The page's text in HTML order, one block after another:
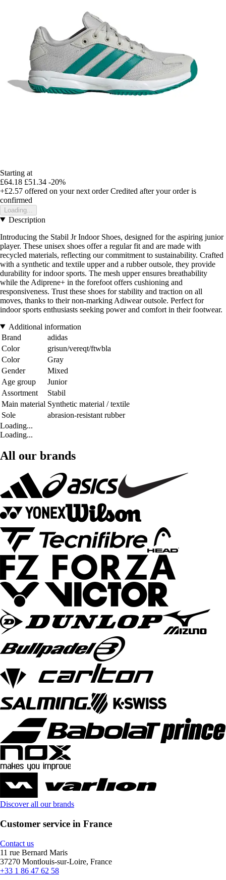
Starting at
£64.18 £51.34 -20%
+£2.57 offered on your next order Credited after your order is
confirmed
Loading...
Description
Introducing the Stabil Jr Indoor Shoes, designed for the aspiring junior
player. These unisex shoes offer a regular fit and are made with
recycled materials, reflecting our commitment to sustainability. Crafted
with a synthetic and textile upper and a rubber outsole, they provide
durability for indoor sports. The mesh upper ensures breathability
while the Adiprene+ in the forefoot offers cushioning and
responsiveness. Trust these shoes for stability and traction on all
moves, thanks to their non-marking Adiwear outsole. Perfect for
indoor sports enthusiasts seeking power and comfort in their footwear.
Additional information
Brand
adidas
Color
grisun/vereqt/ftwbla
Color
Gray
Gender
Mixed
Age group
Junior
Assortment
Stabil
Main material Synthetic material / textile
Sole
abrasion-resistant rubber
Loading...
Loading...
All our brands
Discover all our brands
Customer service in France
Contact us
11 rue Bernard Maris
37270 Montlouis-sur-Loire, France
+33 1 86 47 62 58